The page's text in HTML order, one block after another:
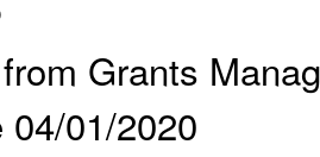
Grants
04/01/2020